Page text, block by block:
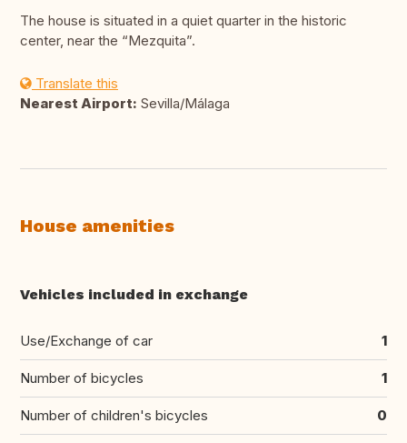
The house is situated in a quiet quarter in the historic
center, near the “Mezquita”.
Translate this
Nearest Airport: Sevilla/Málaga
House amenities
Vehicles included in exchange
Use/Exchange of car 1
Number of bicycles 1
Number of children's bicycles 0